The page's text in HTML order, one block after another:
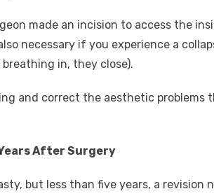
made an incision to access the
necessary if you experience a
in, they close).
and correct the aesthetic
After Surgery
but less than five years, a revision